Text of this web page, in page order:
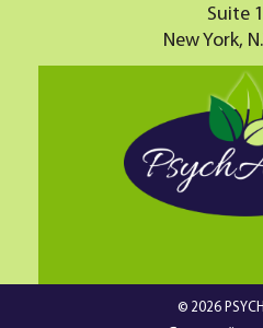
Suite
New York,
© 2026